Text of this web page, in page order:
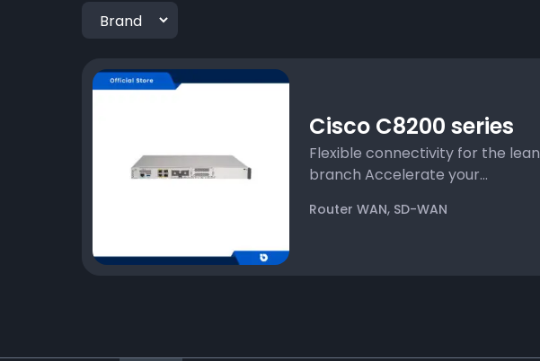
Cisco C8200 series
Flexible connectivity for the lean
branch Accelerate your...
Router WAN, SD-WAN